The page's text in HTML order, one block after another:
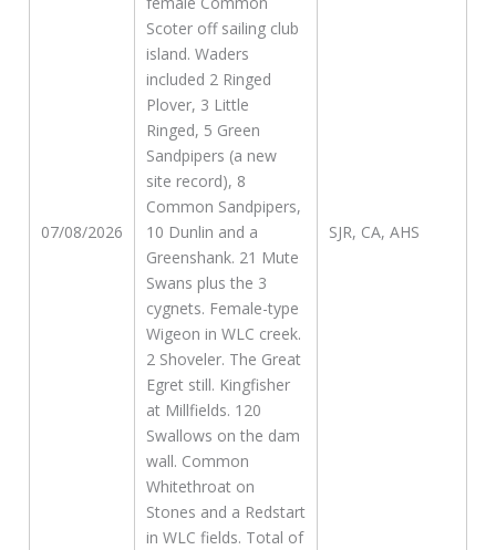
07/08/2026
Scoter off sailing club
island. Waders
included 2 Ringed
Plover, 3 Little
Ringed, 5 Green
Sandpipers (a new
site record), 8
Common Sandpipers,
10 Dunlin and a
Greenshank. 21 Mute
Swans plus the 3
cygnets. Female-type
Wigeon in WLC creek.
2 Shoveler. The Great
Egret still. Kingfisher
at Millfields. 120
Swallows on the dam
wall. Common
Whitethroat on
Stones and a Redstart
in WLC fields. Total of
SJR, CA, AHS